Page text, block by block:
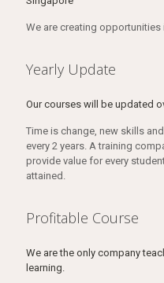
We are creating
Yearly Update
Our courses will be updated
Time is change, new skills
every 2 years. A training
provide value for every
attained.
Profitable Course
We are the only company
learning.